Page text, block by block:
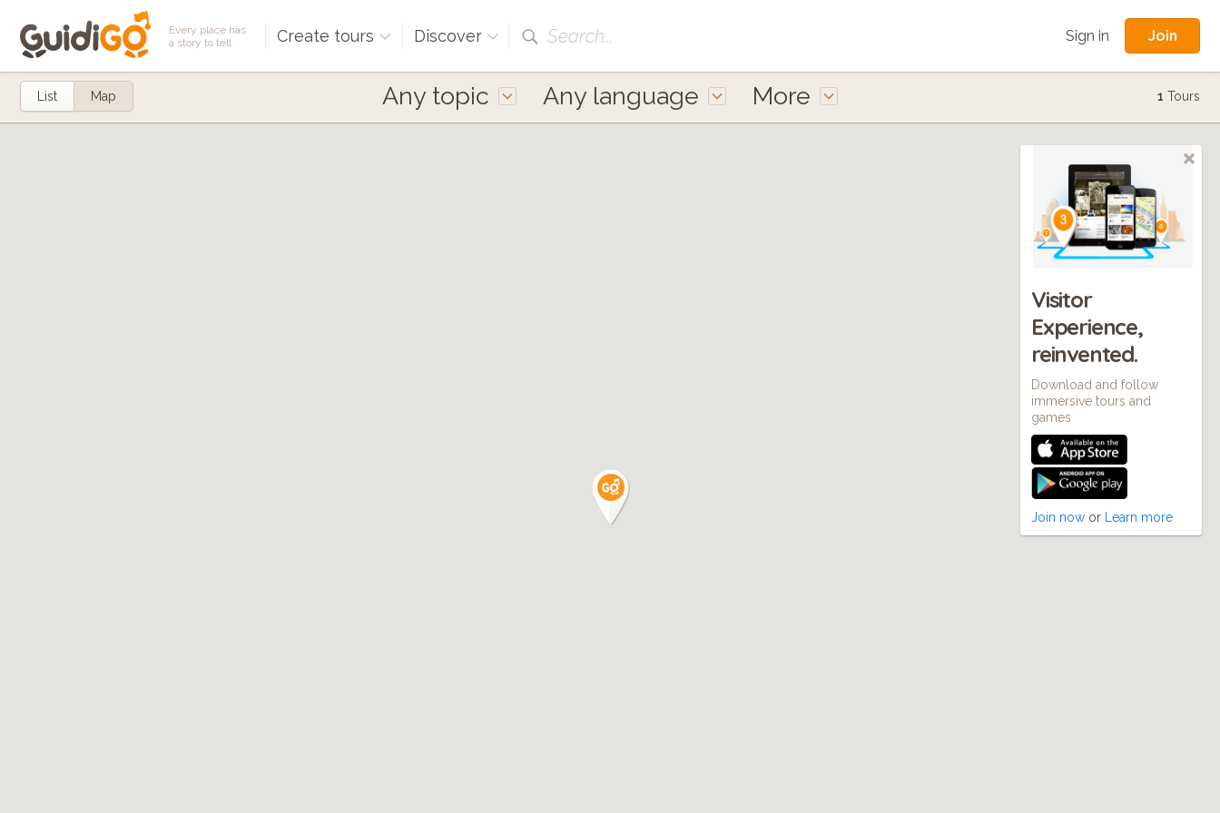
Every place has
a story to tell
Create tours Discover Search... Sign in Join
Any topic Any language More
List Map 1 Tours
Visitor
Experience,
reinvented.
Download and follow
immersive tours and
games
Join now or Learn more